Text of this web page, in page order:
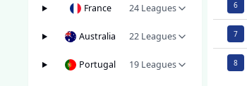
France 24 Leagues
Australia 22 Leagues
Portugal 19 Leagues
6
7
8